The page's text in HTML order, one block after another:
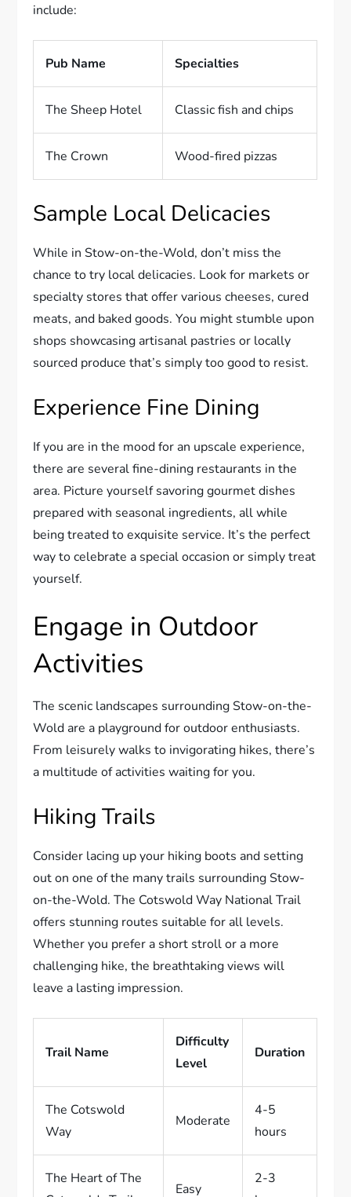
include:
Pub Name Specialties
The Sheep Hotel Classic fish and chips
The Crown Wood-fired pizzas
Sample Local Delicacies
While in Stow-on-the-Wold, don’t miss the
chance to try local delicacies. Look for markets or
specialty stores that offer various cheeses, cured
meats, and baked goods. You might stumble upon
shops showcasing artisanal pastries or locally
sourced produce that’s simply too good to resist.
Experience Fine Dining
If you are in the mood for an upscale experience,
there are several fine-dining restaurants in the
area. Picture yourself savoring gourmet dishes
prepared with seasonal ingredients, all while
being treated to exquisite service. It’s the perfect
way to celebrate a special occasion or simply treat
yourself.
Engage in Outdoor
Activities
The scenic landscapes surrounding Stow-on-the-
Wold are a playground for outdoor enthusiasts.
From leisurely walks to invigorating hikes, there’s
a multitude of activities waiting for you.
Hiking Trails
Consider lacing up your hiking boots and setting
out on one of the many trails surrounding Stow-
on-the-Wold. The Cotswold Way National Trail
offers stunning routes suitable for all levels.
Whether you prefer a short stroll or a more
challenging hike, the breathtaking views will
leave a lasting impression.
Trail Name
Difficulty
Level
Duration
The Cotswold
Way
Moderate
4-5
hours
The Heart of The
Easy
2-3